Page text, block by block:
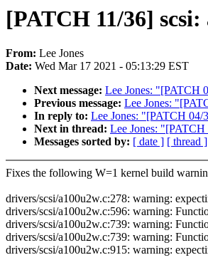
[PATCH 11/36]
From: Lee Jones
Date: Wed Mar 17 2021 - 05:13:29 EST
Next message: Lee Jones: "[PATCH
Previous message: Lee Jones:
In reply to: Lee Jones: "[PATCH 04/
Next in thread: Lee Jones: "[PATCH
Messages sorted by: [ date ] [ thread ]
Fixes the following W=1 kernel build
drivers/scsi/a100u2w.c:278: warning:
drivers/scsi/a100u2w.c:596: warning:
drivers/scsi/a100u2w.c:739: warning:
drivers/scsi/a100u2w.c:739: warning:
drivers/scsi/a100u2w.c:915: warning: